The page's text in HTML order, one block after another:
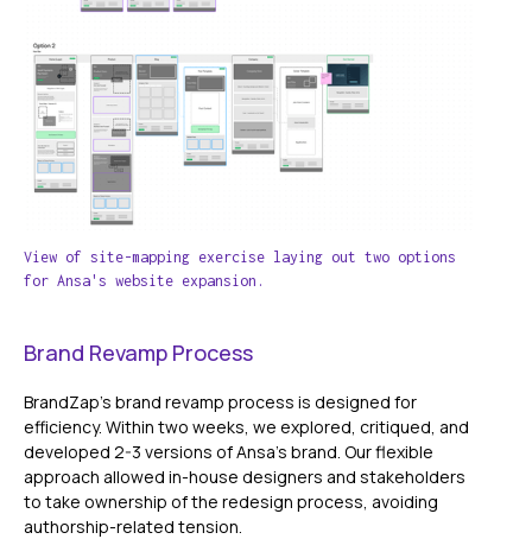
View of site-mapping exercise laying out two options
for Ansa's website expansion.
Brand Revamp Process
BrandZap’s brand revamp process is designed for
efficiency. Within two weeks, we explored, critiqued, and
developed 2-3 versions of Ansa’s brand. Our flexible
approach allowed in-house designers and stakeholders
to take ownership of the redesign process, avoiding
authorship-related tension.